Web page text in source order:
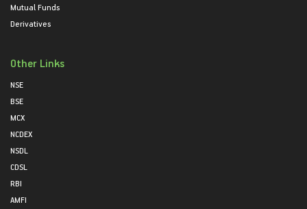
Mutual Funds
Derivatives
Other Links
NSE
BSE
MCX
NCDEX
NSDL
CDSL
RBI
AMFI